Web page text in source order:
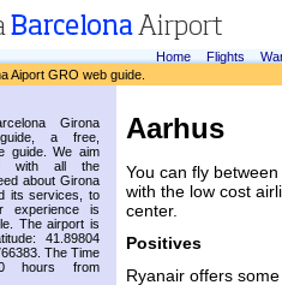
Home Flights
Aiport GRO web guide.
Girona
a free,
guide. We aim
with all the
about Girona
its services, to
experience is
The airport is
41.89804
The Time
hours from
Aarhus
You can fly
with the low cost
center.
Positives
Ryanair offers